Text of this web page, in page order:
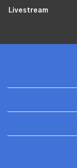
Livestream